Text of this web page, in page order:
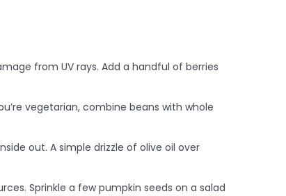
from UV rays. Add a handful of berries
vegetarian, combine beans with whole
out. A simple drizzle of olive oil over
Sprinkle a few pumpkin seeds on a salad